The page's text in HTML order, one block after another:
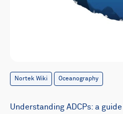
Nortek Wiki Oceanography
Understanding ADCPs: a